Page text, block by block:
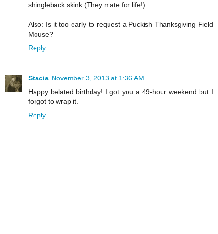
shingleback skink (They mate for life!).
Also: Is it too early to request a Puckish Thanksgiving Field
Mouse?
Reply
Stacia November 3, 2013 at 1:36 AM
Happy belated birthday! I got you a 49-hour weekend but I
forgot to wrap it.
Reply